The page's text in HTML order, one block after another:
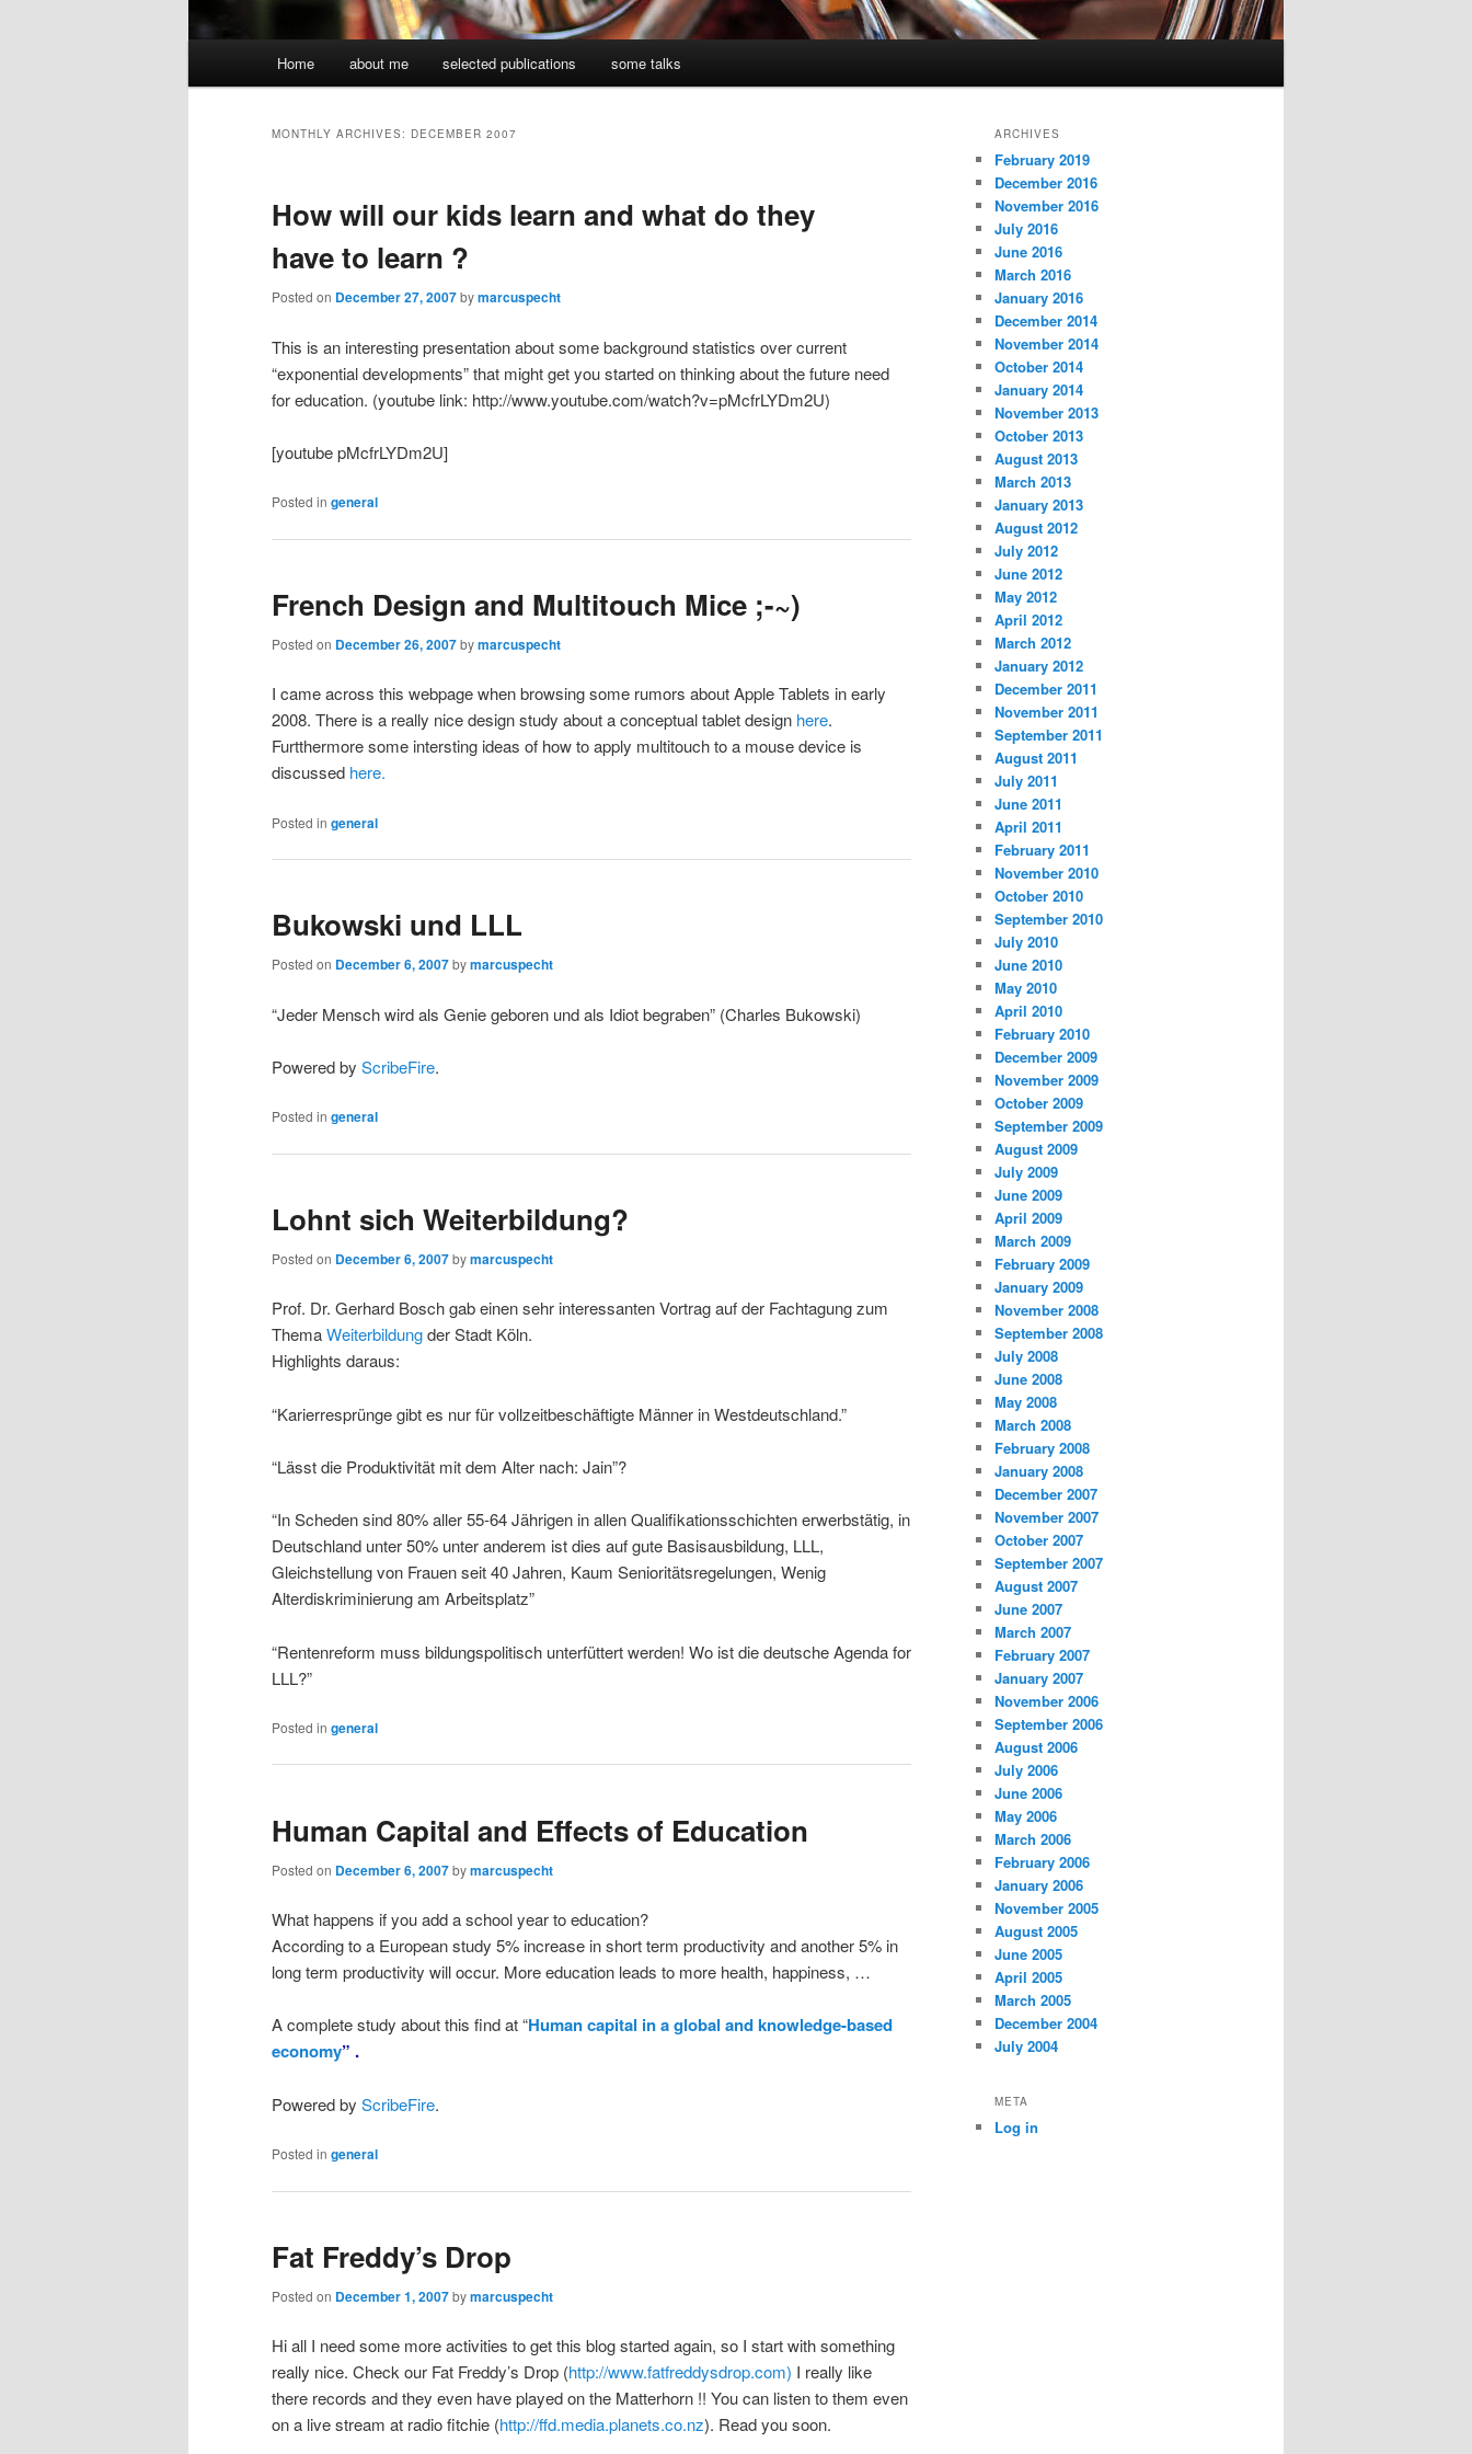
Home about me selected publications some talks
MONTHLY ARCHIVES: DECEMBER 2007
How will our kids learn and what do they
have to learn ?
Posted on December 27, 2007bymarcuspecht
This is an interesting presentation about some background statistics over current
“exponential developments” that might get you started on thinking about the future need
for education. (youtube link: http://www.youtube.com/watch?v=pMcfrLYDm2U)
[youtube pMcfrLYDm2U]
Posted in general
French Design and Multitouch Mice ;-~)
Posted on December 26, 2007bymarcuspecht
I came across this webpage when browsing some rumors about Apple Tablets in early
2008. There is a really nice design study about a conceptual tablet design here.
Furtthermore some intersting ideas of how to apply multitouch to a mouse device is
discussed here.
Posted in general
Bukowski und LLL
Posted on December 6, 2007bymarcuspecht
“Jeder Mensch wird als Genie geboren und als Idiot begraben” (Charles Bukowski)
Powered by ScribeFire.
Posted in general
Lohnt sich Weiterbildung?
Posted on December 6, 2007bymarcuspecht
Prof. Dr. Gerhard Bosch gab einen sehr interessanten Vortrag auf der Fachtagung zum
ThemaWeiterbildungder Stadt Köln.
Highlights daraus:
“Karierresprünge gibt es nur für vollzeitbeschäftigte Männer in Westdeutschland.”
“Lässt die Produktivität mit dem Alter nach: Jain”?
“In Scheden sind 80% aller 55-64 Jährigen in allen Qualifikationsschichten erwerbstätig, in
Deutschland unter 50% unter anderem ist dies auf gute Basisausbildung, LLL,
Gleichstellung von Frauen seit 40 Jahren, Kaum Senioritätsregelungen, Wenig
Alterdiskriminierung am Arbeitsplatz”
“Rentenreform muss bildungspolitisch unterfüttert werden! Wo ist die deutsche Agenda for
LLL?”
Posted in general
Human Capital and Effects of Education
Posted on December 6, 2007bymarcuspecht
What happens if you add a school year to education?
According to a European study 5% increase in short term productivity and another 5% in
long term productivity will occur. More education leads to more health, happiness, …
A complete study about this find at “Human capital in a global and knowledge-based
economy” .
Powered by ScribeFire.
Posted in general
Fat Freddy’s Drop
Posted on December 1, 2007bymarcuspecht
Hi all I need some more activities to get this blog started again, so I start with something
really nice. Check our Fat Freddy’s Drop (http://www.fatfreddysdrop.com) I really like
there records and they even have played on the Matterhorn !! You can listen to them even
on a live stream at radio fitchie (http://ffd.media.planets.co.nz). Read you soon.
ARCHIVES
February 2019
December 2016
November 2016
July 2016
June 2016
March 2016
January 2016
December 2014
November 2014
October 2014
January 2014
November 2013
October 2013
August 2013
March 2013
January 2013
August 2012
July 2012
June 2012
May 2012
April 2012
March 2012
January 2012
December 2011
November 2011
September 2011
August 2011
July 2011
June 2011
April 2011
February 2011
November 2010
October 2010
September 2010
July 2010
June 2010
May 2010
April 2010
February 2010
December 2009
November 2009
October 2009
September 2009
August 2009
July 2009
June 2009
April 2009
March 2009
February 2009
January 2009
November 2008
September 2008
July 2008
June 2008
May 2008
March 2008
February 2008
January 2008
December 2007
November 2007
October 2007
September 2007
August 2007
June 2007
March 2007
February 2007
January 2007
November 2006
September 2006
August 2006
July 2006
June 2006
May 2006
March 2006
February 2006
January 2006
November 2005
August 2005
June 2005
April 2005
March 2005
December 2004
July 2004
META
Log in